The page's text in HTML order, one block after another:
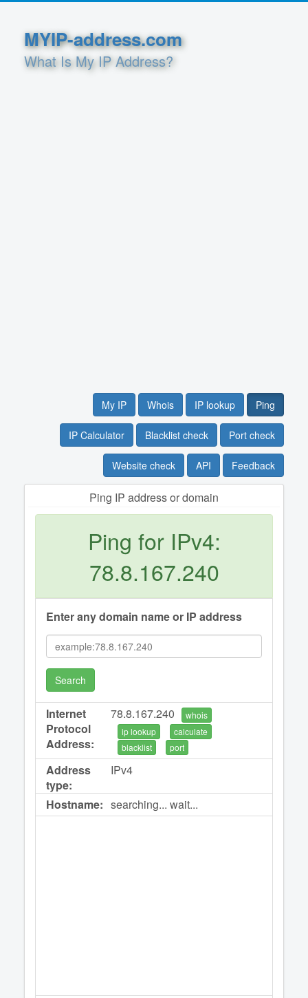
MYIP-address.com
What Is My IP Address?
My IP Whois IP lookup Ping
IP Calculator Blacklist check Port check
Website check API Feedback
Ping IP address or domain
Ping for IPv4:
78.8.167.240
Enter any domain name or IP address
Search
Internet
Protocol
Address:
78.8.167.240
whois
ip lookup
calculate
blacklist
port
Address
type:
IPv4
Hostname: searching... wait...